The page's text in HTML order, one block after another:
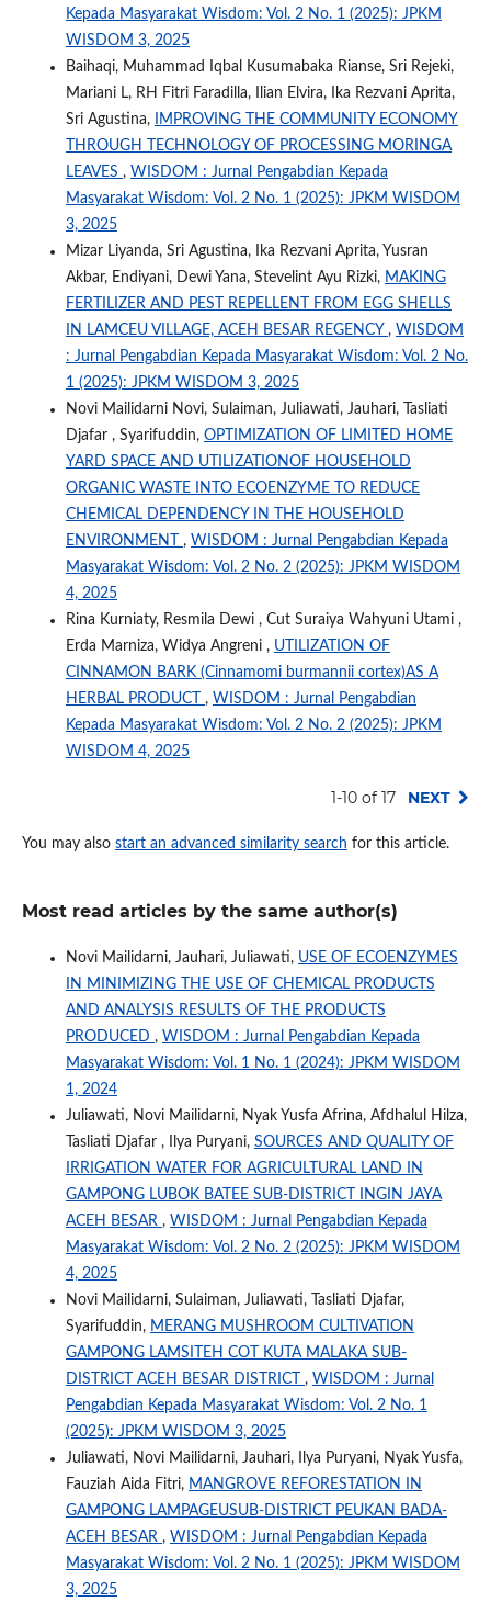
Kepada Masyarakat Wisdom: Vol. 2 No. 1 (2025): JPKM
WISDOM 3, 2025
Baihaqi, Muhammad Iqbal Kusumabaka Rianse, Sri Rejeki,
Mariani L, RH Fitri Faradilla, Ilian Elvira, Ika Rezvani Aprita,
Sri Agustina,
IMPROVING THE COMMUNITY ECONOMY
THROUGH TECHNOLOGY OF PROCESSING MORINGA
LEAVES , WISDOM : Jurnal Pengabdian Kepada
Masyarakat Wisdom: Vol. 2 No. 1 (2025): JPKM WISDOM
3, 2025
Mizar Liyanda, Sri Agustina, Ika Rezvani Aprita, Yusran
Akbar, Endiyani, Dewi Yana, Stevelint Ayu Rizki, MAKING
FERTILIZER AND PEST REPELLENT FROM EGG SHELLS
IN LAMCEU VILLAGE, ACEH BESAR REGENCY , WISDOM
: Jurnal Pengabdian Kepada Masyarakat Wisdom: Vol. 2 No.
1 (2025): JPKM WISDOM 3, 2025
Novi Mailidarni Novi, Sulaiman, Juliawati, Jauhari, Tasliati
Djafar , Syarifuddin, OPTIMIZATION OF LIMITED HOME
YARD SPACE AND UTILIZATIONOF HOUSEHOLD
ORGANIC WASTE INTO ECOENZYME TO REDUCE
CHEMICAL DEPENDENCY IN THE HOUSEHOLD
ENVIRONMENT , WISDOM : Jurnal Pengabdian Kepada
Masyarakat Wisdom: Vol. 2 No. 2 (2025): JPKM WISDOM
4, 2025
Rina Kurniaty, Resmila Dewi , Cut Suraiya Wahyuni Utami ,
Erda Marniza, Widya Angreni , UTILIZATION OF
CINNAMON BARK (Cinnamomi burmannii cortex)AS A
HERBAL PRODUCT , WISDOM : Jurnal Pengabdian
Kepada Masyarakat Wisdom: Vol. 2 No. 2 (2025): JPKM
WISDOM 4, 2025
1-10 of 17 NEXT
You may also start an advanced similarity search for this article.
Most read articles by the same author(s)
Novi Mailidarni, Jauhari, Juliawati, USE OF ECOENZYMES
IN MINIMIZING THE USE OF CHEMICAL PRODUCTS
AND ANALYSIS RESULTS OF THE PRODUCTS
PRODUCED , WISDOM : Jurnal Pengabdian Kepada
Masyarakat Wisdom: Vol. 1 No. 1 (2024): JPKM WISDOM
1, 2024
Juliawati, Novi Mailidarni, Nyak Yusfa Afrina, Afdhalul Hilza,
Tasliati Djafar , Ilya Puryani, SOURCES AND QUALITY OF
IRRIGATION WATER FOR AGRICULTURAL LAND IN
GAMPONG LUBOK BATEE SUB-DISTRICT INGIN JAYA
ACEH BESAR , WISDOM : Jurnal Pengabdian Kepada
Masyarakat Wisdom: Vol. 2 No. 2 (2025): JPKM WISDOM
4, 2025
Novi Mailidarni, Sulaiman, Juliawati, Tasliati Djafar,
Syarifuddin, MERANG MUSHROOM CULTIVATION
GAMPONG LAMSITEH COT KUTA MALAKA SUB-
DISTRICT ACEH BESAR DISTRICT , WISDOM : Jurnal
Pengabdian Kepada Masyarakat Wisdom: Vol. 2 No. 1
(2025): JPKM WISDOM 3, 2025
Juliawati, Novi Mailidarni, Jauhari, Ilya Puryani, Nyak Yusfa,
Fauziah Aida Fitri, MANGROVE REFORESTATION IN
GAMPONG LAMPAGEUSUB-DISTRICT PEUKAN BADA-
ACEH BESAR , WISDOM : Jurnal Pengabdian Kepada
Masyarakat Wisdom: Vol. 2 No. 1 (2025): JPKM WISDOM
3, 2025